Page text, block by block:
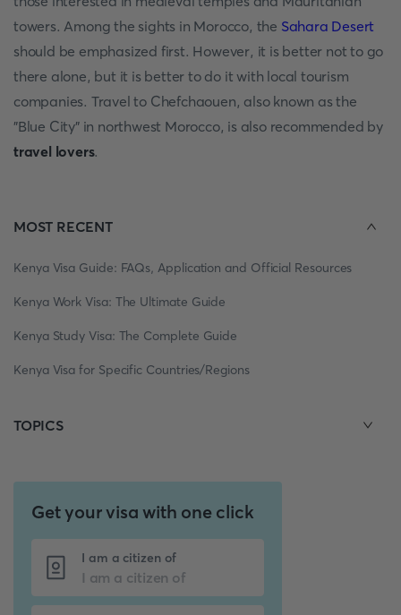
towers. Among the sights in Morocco, the Sahara Desert
should be emphasized first. However, it is better not to go
there alone, but it is better to do it with local tourism
companies. Travel to Chefchaouen, also known as the
"Blue City" in northwest Morocco, is also recommended by
travel lovers.
MOST RECENT
Kenya Visa Guide: FAQs, Application and Official Resources
Kenya Work Visa: The Ultimate Guide
Kenya Study Visa: The Complete Guide
Kenya Visa for Specific Countries/Regions
TOPICS
Get your visa with one click
I am a citizen of